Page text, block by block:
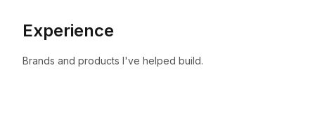
Experience
Brands and products I've helped build.